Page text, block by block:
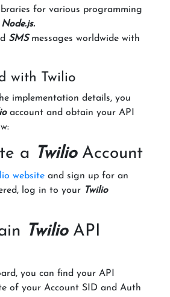
for various programming
Node.js.
SMS messages worldwide with
with Twilio
implementation details, you
account and obtain your API
a Twilio Account
website and sign up for an
log in to your Twilio
Twilio API
you can find your API
of your Account SID and Auth